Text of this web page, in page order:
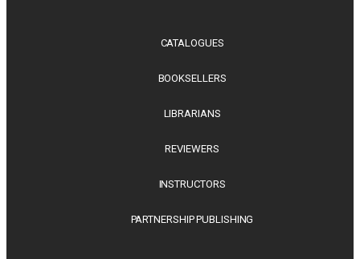
CATALOGUES
BOOKSELLERS
LIBRARIANS
REVIEWERS
INSTRUCTORS
PARTNERSHIP PUBLISHING